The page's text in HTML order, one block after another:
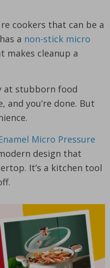
cookers that can be a
a non-stick micro
makes cleanup a
at stubborn food
and you’re done. But
Micro Pressure
design that
It’s a kitchen tool